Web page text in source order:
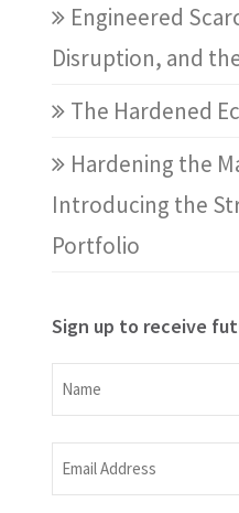
Engineered
Disruption, and
The Hardened
Hardening the
Introducing the
Portfolio
Sign up to receive
Name
Name
Email
Address